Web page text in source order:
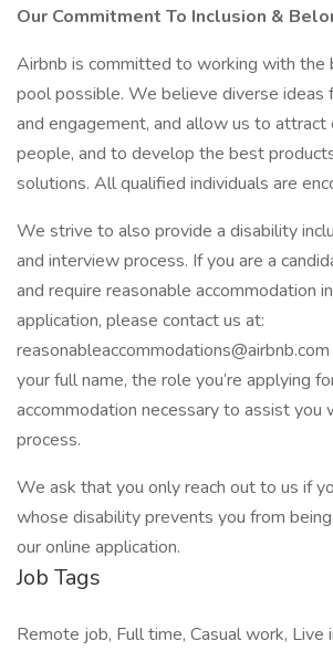
Our Commitment To Inclusion &
Airbnb is committed to working with the
pool possible. We believe diverse ideas
and engagement, and allow us to
people, and to develop the best
solutions. All qualified individuals are
We strive to also provide a disability
and interview process. If you are a
and require reasonable accommodation
application, please contact us at:
your full name, the role you’re applying
accommodation necessary to assist you
process.
We ask that you only reach out to us if
whose disability prevents you from
our online application.
Job Tags
Remote job, Full time, Casual work, Live